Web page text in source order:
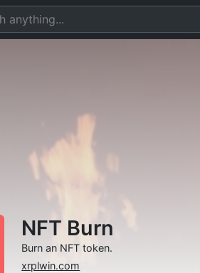
NFT Burn
Burn an NFT token.
xrplwin.com